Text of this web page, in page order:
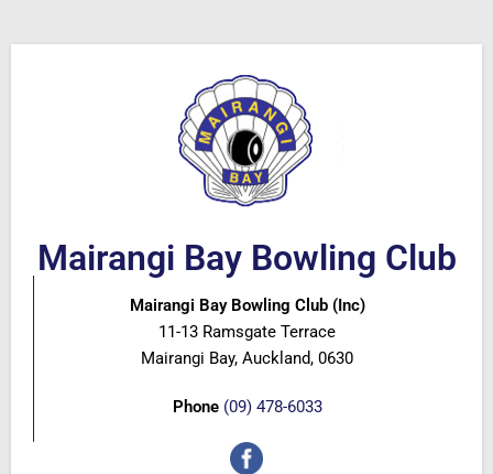
Mairangi Bay Bowling Club
Mairangi Bay Bowling Club (Inc)
11-13 Ramsgate Terrace
Mairangi Bay, Auckland, 0630
Phone (09) 478-6033